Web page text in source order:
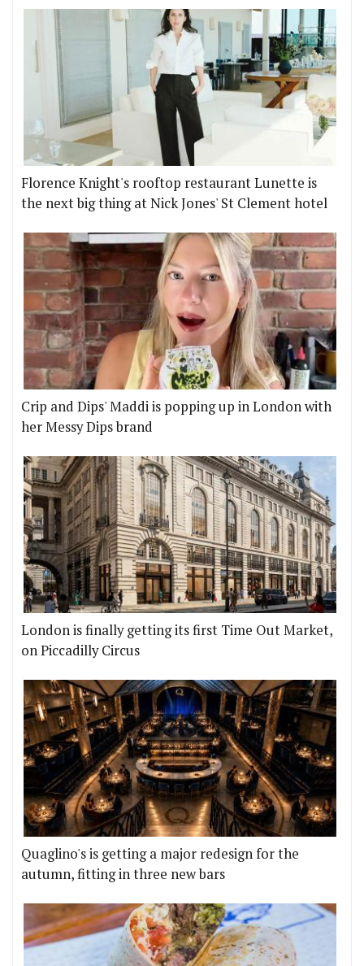
Florence Knight's rooftop restaurant Lunette is
the next big thing at Nick Jones' St Clement hotel
Crip and Dips' Maddi is popping up in London with
her Messy Dips brand
London is finally getting its first Time Out Market,
on Piccadilly Circus
Quaglino's is getting a major redesign for the
autumn, fitting in three new bars